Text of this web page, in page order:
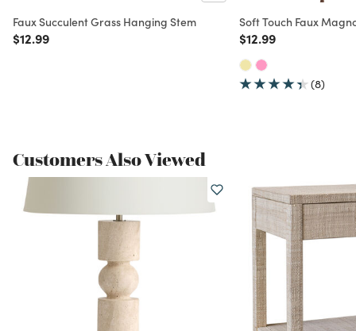
Faux Succulent Grass Hanging Stem
Price reduced from
$12.99to
Soft Touch Faux
Price reduced from
$12.99to
(8)
Customers Also Viewed